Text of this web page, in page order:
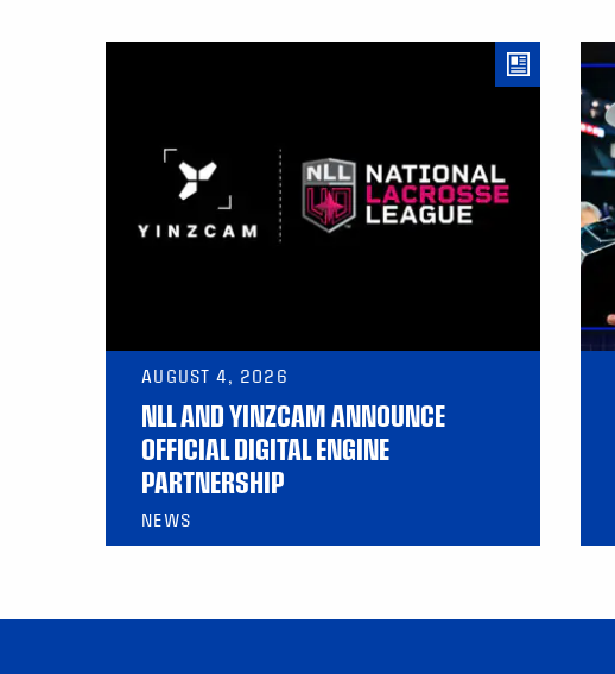
AUGUST 4, 2026
NLL AND YINZCAM ANNOUNCE
OFFICIAL DIGITAL ENGINE
PARTNERSHIP
NEWS